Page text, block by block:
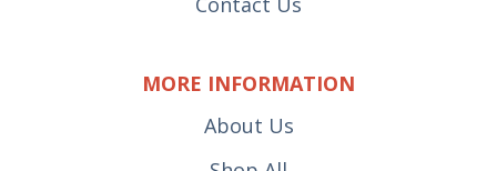
MORE INFORMATION
About Us